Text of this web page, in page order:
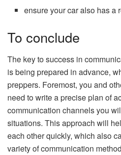
ensure your car also has a
To conclude
The key to success in
is being prepared in advance,
preppers. Foremost, you and
need to write a precise plan of
communication channels you
situations. This approach will
each other quickly, which also
variety of communication